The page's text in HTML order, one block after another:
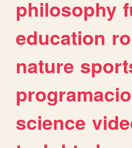
philosophy
education
nature
science